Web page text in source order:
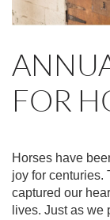
FOR
Horses have
joy for centuries.
captured our
lives. Just as